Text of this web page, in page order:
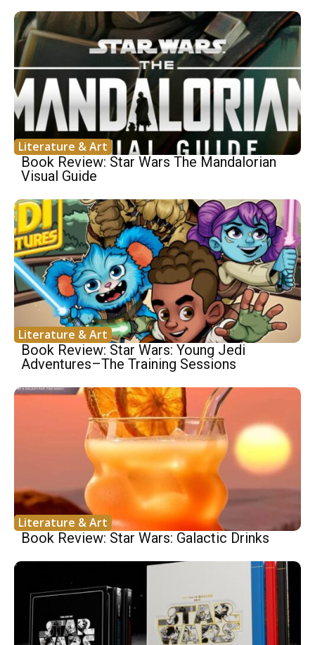
Literature & Art
Book Review: Star Wars The Mandalorian
Visual Guide
Literature & Art
Book Review: Star Wars: Young Jedi
Adventures–The Training Sessions
Literature & Art
Book Review: Star Wars: Galactic Drinks